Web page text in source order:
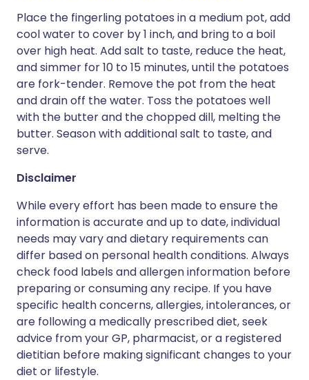
Place the fingerling potatoes in a medium pot, add
cool water to cover by 1 inch, and bring to a boil
over high heat. Add salt to taste, reduce the heat,
and simmer for 10 to 15 minutes, until the potatoes
are fork-tender. Remove the pot from the heat
and drain off the water. Toss the potatoes well
with the butter and the chopped dill, melting the
butter. Season with additional salt to taste, and
serve.
Disclaimer
While every effort has been made to ensure the
information is accurate and up to date, individual
needs may vary and dietary requirements can
differ based on personal health conditions. Always
check food labels and allergen information before
preparing or consuming any recipe. If you have
specific health concerns, allergies, intolerances, or
are following a medically prescribed diet, seek
advice from your GP, pharmacist, or a registered
dietitian before making significant changes to your
diet or lifestyle.